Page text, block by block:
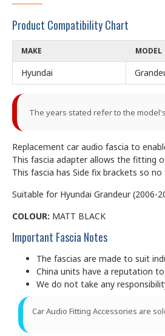
Product Compatibility Chart
MAKE MODEL
Hyundai
The years stated refer to the
Replacement car audio fascia to
This fascia adapter allows the fitting
This fascia has Side fix brackets so
Suitable for Hyundai Grandeur (2006-
COLOUR: MATT BLACK
Important Fascia Notes
The fascias are made to suit
China units have a reputation
We do not take any
Car Audio Fitting Accessories are